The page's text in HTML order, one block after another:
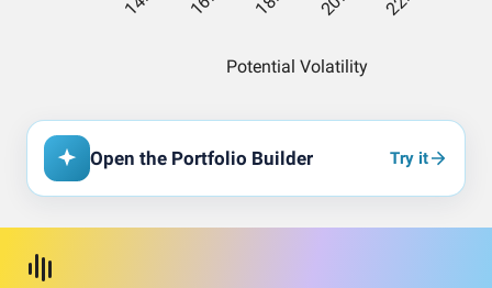
Open the Portfolio Builder Try it